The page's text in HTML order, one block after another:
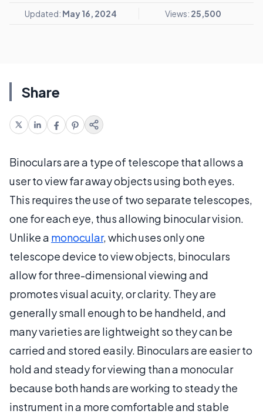
Updated: May 16, 2024 Views: 25,500
Share
Binoculars are a type of telescope that allows a
user to view far away objects using both eyes.
This requires the use of two separate telescopes,
one for each eye, thus allowing binocular vision.
Unlike a monocular, which uses only one
telescope device to view objects, binoculars
allow for three-dimensional viewing and
promotes visual acuity, or clarity. They are
generally small enough to be handheld, and
many varieties are lightweight so they can be
carried and stored easily. Binoculars are easier to
hold and steady for viewing than a monocular
because both hands are working to steady the
instrument in a more comfortable and stable